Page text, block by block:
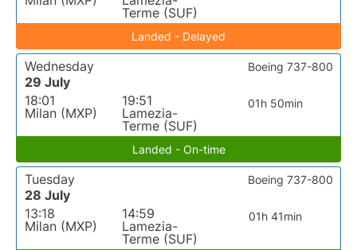
Terme (SUF)
Landed - Delayed
Wednesday
29 July
18:01
Milan (MXP)
19:51
Lamezia-
Terme (SUF)
01h 50min
Boeing 737-800
Landed - On-time
Tuesday
28 July
13:18
Milan (MXP)
14:59
Lamezia-
Terme (SUF)
01h 41min
Boeing 737-800